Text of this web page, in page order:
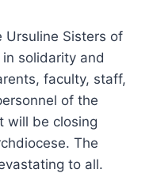
Ursuline Sisters of
solidarity and
faculty, staff,
of the
will be closing
The
to all.